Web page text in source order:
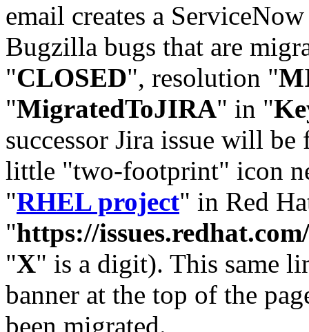
email creates a
Bugzilla bugs that are
"CLOSED", resolution "
"MigratedToJIRA" in "
successor Jira issue will
little "two-footprint" icon
"RHEL project" in Red
"https://
"X" is a digit). This same
banner at the top of the
been migrated.